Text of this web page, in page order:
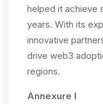
helped it achieve
years. With its
innovative
drive web3
regions.
Annexure I